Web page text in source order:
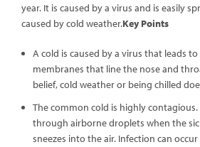
year. It is caused by a virus and is easily
caused by cold weather.Key Points
A cold is caused by a virus that leads
membranes that line the nose and
belief, cold weather or being chilled
The common cold is highly contagious.
through airborne droplets when the
sneezes into the air. Infection can